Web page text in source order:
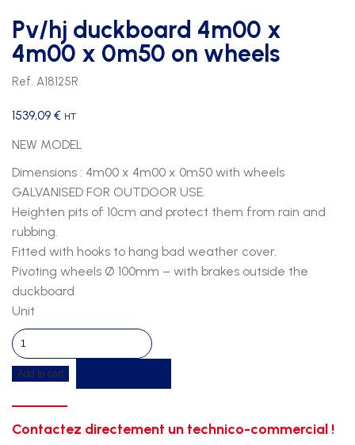
Pv/hj duckboard 4m00 x
4m00 x 0m50 on wheels
Ref. A18125R
1539,09 € HT
NEW MODEL
Dimensions : 4m00 x 4m00 x 0m50 with wheels
GALVANISED FOR OUTDOOR USE.
Heighten pits of 10cm and protect them from rain and
rubbing.
Fitted with hooks to hang bad weather cover.
Pivoting wheels Ø 100mm – with brakes outside the
duckboard
Unit
Pv/hj
duckboard
4m00
x
Add to cart
Contactez directement un technico-commercial !